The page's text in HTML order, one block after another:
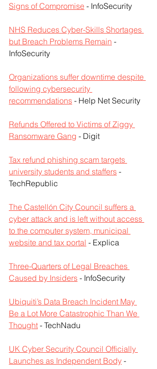
Signs of Compromise - InfoSecurity
NHS Reduces Cyber-Skills Shortages
but Breach Problems Remain -
InfoSecurity
Organizations suffer downtime despite
following cybersecurity
recommendations - Help Net Security
Refunds Offered to Victims of Ziggy
Ransomware Gang - Digit
Tax refund phishing scam targets
university students and staffers -
TechRepublic
The Castellón City Council suffers a
cyber attack and is left without access
to the computer system, municipal
website and tax portal - Explica
Three-Quarters of Legal Breaches
Caused by Insiders - InfoSecurity
Ubiquiti’s Data Breach Incident May
Be a Lot More Catastrophic Than We
Thought - TechNadu
UK Cyber Security Council Officially
Launches as Independent Body -